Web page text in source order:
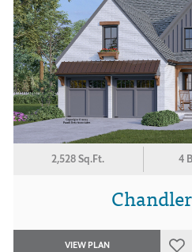
2,528 Sq.Ft. 4
VIEW PLAN